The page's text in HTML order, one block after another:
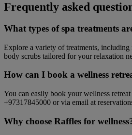
Frequently asked
What types of spa treatments
Explore a variety of treatments, including
body scrubs tailored for your relaxation
How can I book a wellness
You can easily book your wellness
+97317845000 or via email at
Why choose Raffles for